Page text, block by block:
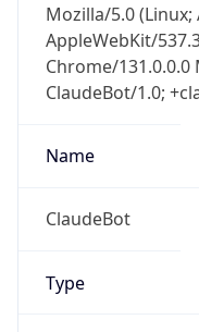
Mozilla/5.0 (Linux;
AppleWebKit/
Chrome/131.0.0.0
ClaudeBot/1.0;
Name
ClaudeBot
Type